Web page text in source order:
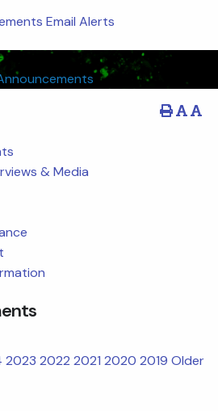
Email Alerts
& Media
2023 2022 2021 2020 2019 Older